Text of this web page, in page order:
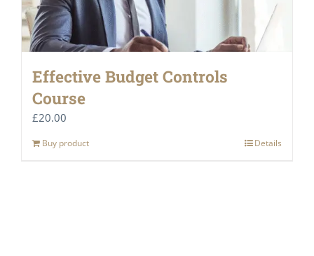
Effective Budget Controls
Course
£20.00
Buy product Details